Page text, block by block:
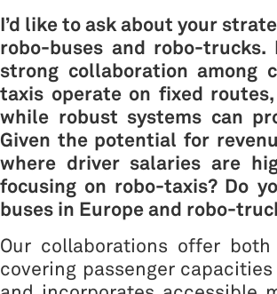
I’d like to ask about your
robo-buses and robo-trucks.
strong collaboration among
taxis operate on fixed
while robust systems can
Given the potential for
where driver salaries are
focusing on robo-taxis? Do
buses in Europe and robo-
Our collaborations offer
covering passenger